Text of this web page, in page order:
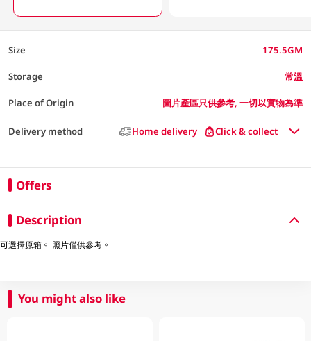
Size 175.5GM
Storage 常溫
Place of Origin 圖片產區只供參考, 一切以實物為準
Delivery method Home delivery Click & collect
Offers
Description
可選擇原箱。 照片僅供參考。
You might also like